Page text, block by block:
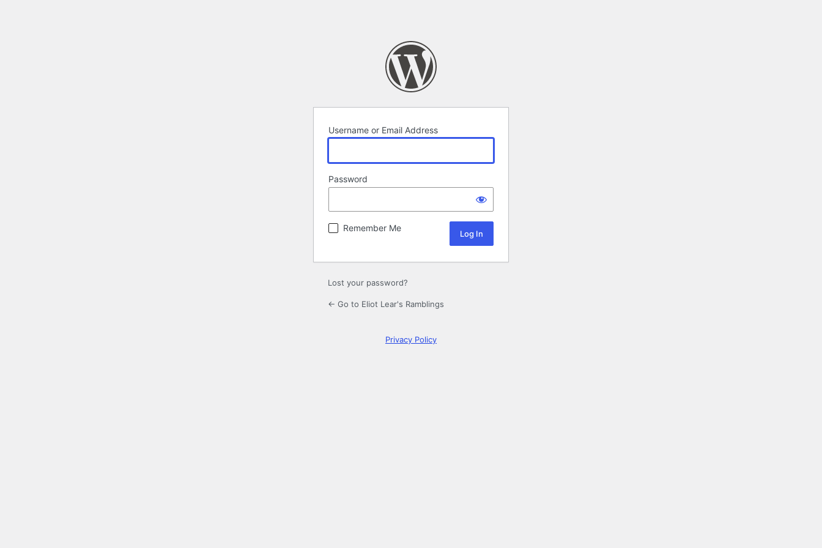
Username or Email Address
Password
Remember Me
Lost your password?
← Go to Eliot Lear's Ramblings
Privacy Policy